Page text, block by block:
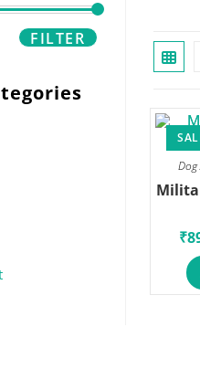
Dog
₹
FILTER